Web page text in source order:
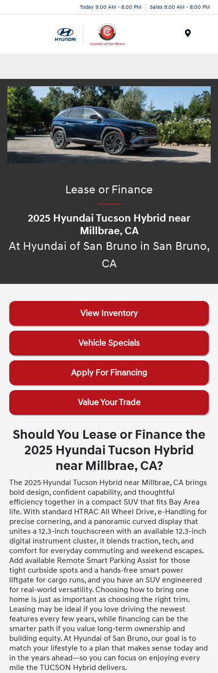
Today 9:00 AM - 8:00 PM Sales 9:00 AM - 8:00 PM
Lease or Finance
2025 Hyundai Tucson Hybrid near
Millbrae, CA
At Hyundai of San Bruno in San Bruno,
CA
View Inventory
Vehicle Specials
Apply For Financing
Value Your Trade
Should You Lease or Finance the
2025 Hyundai Tucson Hybrid
near Millbrae, CA?
The 2025 Hyundai Tucson Hybrid near Millbrae, CA brings
bold design, confident capability, and thoughtful
efficiency together in a compact SUV that fits Bay Area
life. With standard HTRAC All Wheel Drive, e-Handling for
precise cornering, and a panoramic curved display that
unites a 12.3-inch touchscreen with an available 12.3-inch
digital instrument cluster, it blends traction, tech, and
comfort for everyday commuting and weekend escapes.
Add available Remote Smart Parking Assist for those
tight curbside spots and a hands-free smart power
liftgate for cargo runs, and you have an SUV engineered
for real-world versatility. Choosing how to bring one
home is just as important as choosing the right trim.
Leasing may be ideal if you love driving the newest
features every few years, while financing can be the
smarter path if you value long-term ownership and
building equity. At Hyundai of San Bruno, our goal is to
match your lifestyle to a plan that makes sense today and
in the years ahead—so you can focus on enjoying every
mile the TUCSON Hybrid delivers.